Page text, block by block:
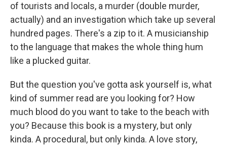
of tourists and locals, a murder (double murder,
actually) and an investigation which take up several
hundred pages. There's a zip to it. A musicianship
to the language that makes the whole thing hum
like a plucked guitar.
But the question you've gotta ask yourself is, what
kind of summer read are you looking for? How
much blood do you want to take to the beach with
you? Because this book is a mystery, but only
kinda. A procedural, but only kinda. A love story,